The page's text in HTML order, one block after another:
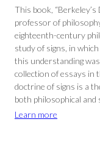
This book,
professor of
eighteenth-century
study of signs, in
this understanding
collection of essays in
doctrine of signs is a
both philosophical and
Learn more